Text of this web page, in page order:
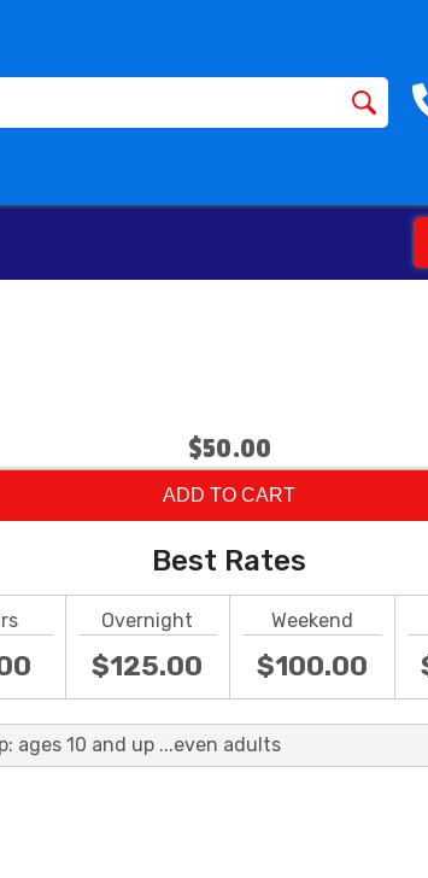
$50.00
ADD TO CART
Best Rates
Overnight
$125.00
Weekend
$100.00
ages 10 and up ...even adults